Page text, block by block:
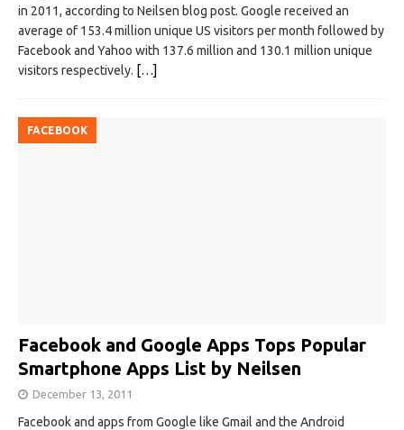
in 2011, according to Neilsen blog post. Google received an
average of 153.4 million unique US visitors per month followed by
Facebook and Yahoo with 137.6 million and 130.1 million unique
visitors respectively. […]
FACEBOOK
Facebook and Google Apps Tops Popular
Smartphone Apps List by Neilsen
December 13, 2011
Facebook and apps from Google like Gmail and the Android